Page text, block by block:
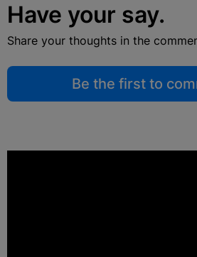
Have your say.
Share your thoughts in the
Be the first to